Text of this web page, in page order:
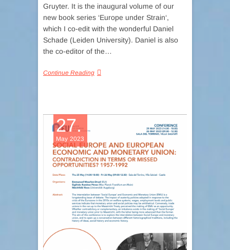
Gruyter. It is the inaugural volume of our
new book series ‘Europe under Strain‘,
which I co-edit with the wonderful Daniel
Schade (Leiden University). Daniel is also
the co-editor of the…
Continue Reading
27.
May 2023